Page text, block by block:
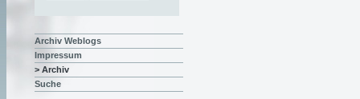
Archiv Weblogs
Impressum
> Archiv
Suche